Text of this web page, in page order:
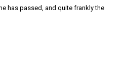
has passed, and quite frankly the